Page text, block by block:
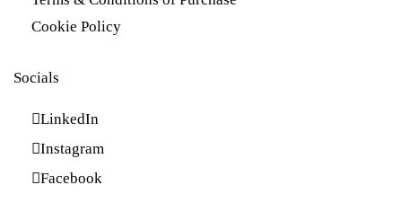
Cookie Policy
Socials
LinkedIn
Instagram
Facebook